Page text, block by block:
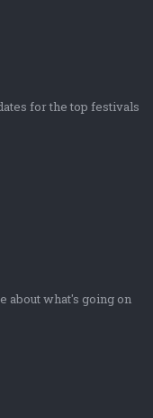
for the top festivals
about what's going on